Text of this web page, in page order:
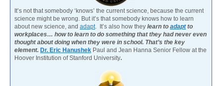
It’s not that somebody ‘knows’ the current science, because the current
science might be wrong. But it’s that somebody knows how to learn
about new science, and adapt . It’s also how they learn to adaptto
workplaces… how to learn to do something that they had never even
thought about doing when they were in school. That’s the key
element. Dr. Eric Hanushek Paul and Jean Hanna Senior Fellow at the
Hoover Institution of Stanford University.